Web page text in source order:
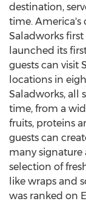
destination,
time. America's
Saladworks
launched its
guests can visit
locations in
Saladworks, all
time, from a
fruits, proteins
guests can
many signature
selection of
like wraps and
was ranked on